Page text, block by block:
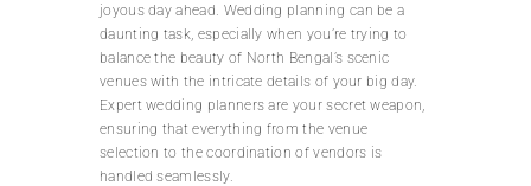
joyous day ahead. Wedding planning can be a
daunting task, especially when you’re trying to
balance the beauty of North Bengal’s scenic
venues with the intricate details of your big day.
Expert wedding planners are your secret weapon,
ensuring that everything from the venue
selection to the coordination of vendors is
handled seamlessly.